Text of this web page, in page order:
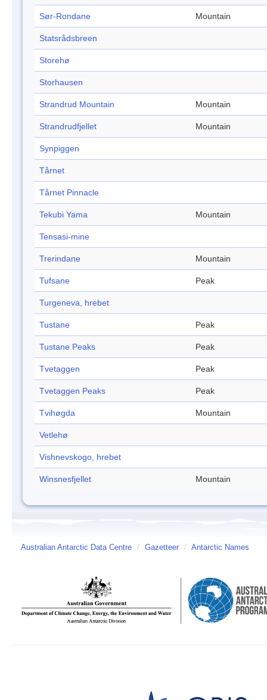
Sør-Rondane Mountain
Statsrådsbreen
Storehø
Storhausen
Strandrud Mountain Mountain
Strandrudfjellet Mountain
Synpiggen
Tårnet
Tårnet Pinnacle
Tekubi Yama Mountain
Tensasi-mine
Trerindane Mountain
Tufsane Peak
Turgeneva, hrebet
Tustane Peak
Tustane Peaks Peak
Tvetaggen Peak
Tvetaggen Peaks Peak
Tvihøgda Mountain
Vetlehø
Vishnevskogo, hrebet
Winsnesfjellet Mountain
Australian Antarctic Data Centre / Gazetteer / Antarctic Names